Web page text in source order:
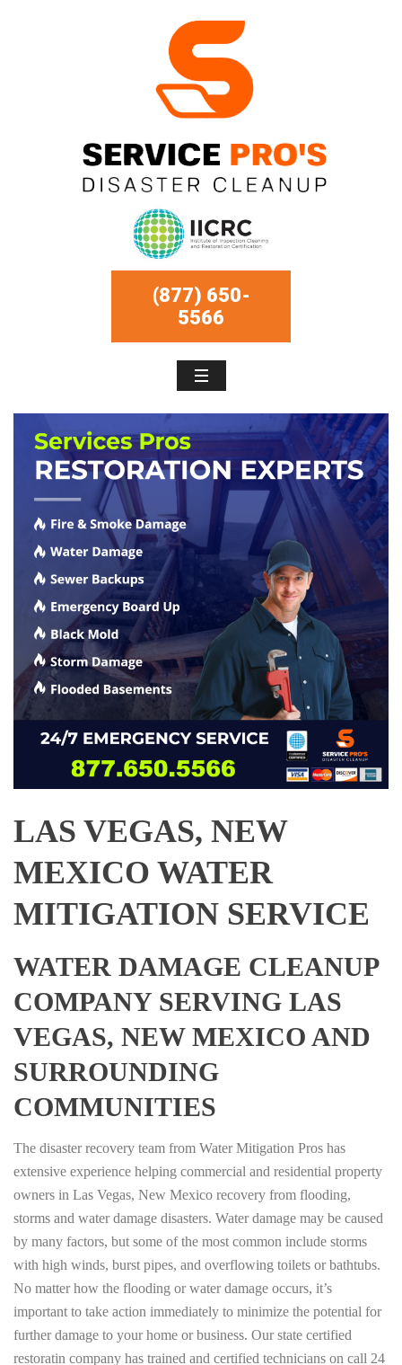
(877) 650-
5566
LAS VEGAS, NEW
MEXICO WATER
MITIGATION SERVICE
WATER DAMAGE CLEANUP
COMPANY SERVING LAS
VEGAS, NEW MEXICO AND
SURROUNDING
COMMUNITIES
The disaster recovery team from Water Mitigation Pros has
extensive experience helping commercial and residential property
owners in Las Vegas, New Mexico recovery from flooding,
storms and water damage disasters. Water damage may be caused
by many factors, but some of the most common include storms
with high winds, burst pipes, and overflowing toilets or bathtubs.
No matter how the flooding or water damage occurs, it’s
important to take action immediately to minimize the potential for
further damage to your home or business. Our state certified
restoratin company has trained and certified technicians on call 24